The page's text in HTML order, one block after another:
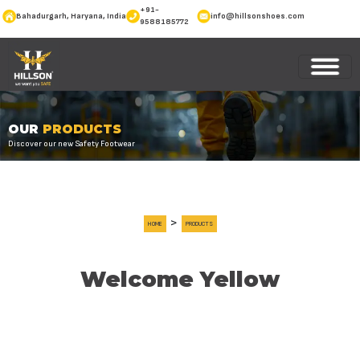
Bahadurgarh, Haryana, India
+91-
9588185772
info@hillsonshoes.com
OUR PRODUCTS
Discover our new Safety Footwear
HOME > PRODUCTS
Welcome Yellow